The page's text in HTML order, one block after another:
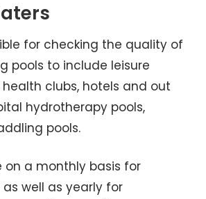
for checking the quality of
pools to include leisure
clubs, hotels and out
hydrotherapy pools,
pools.
on a monthly basis for
well as yearly for